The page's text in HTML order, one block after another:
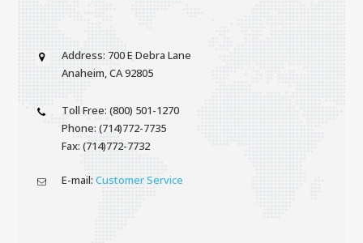
Address: 700 E Debra Lane
Anaheim, CA 92805
Toll Free: (800) 501-1270
Phone: (714)772-7735
Fax: (714)772-7732
E-mail: Customer Service